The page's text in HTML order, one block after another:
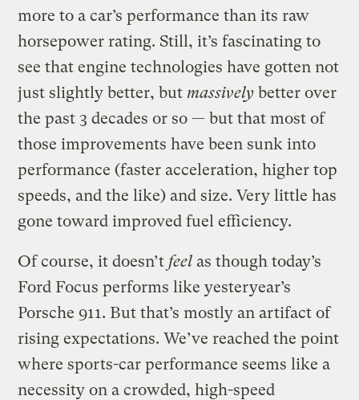
more to a car’s performance than its raw
horsepower rating. Still, it’s fascinating to
see that engine technologies have gotten not
just slightly better, but massively better over
the past 3 decades or so — but that most of
those improvements have been sunk into
performance (faster acceleration, higher top
speeds, and the like) and size. Very little has
gone toward improved fuel efficiency.
Of course, it doesn’t feel as though today’s
Ford Focus performs like yesteryear’s
Porsche 911. But that’s mostly an artifact of
rising expectations. We’ve reached the point
where sports-car performance seems like a
necessity on a crowded, high-speed